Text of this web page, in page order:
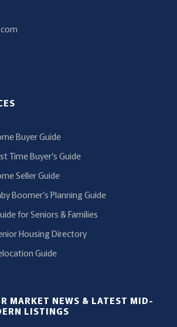
Buyer Guide
Time Buyer’s Guide
Seller Guide
Boomer’s Planning Guide
for Seniors & Families
Housing Directory
Guide
MARKET NEWS & LATEST MID-
LISTINGS